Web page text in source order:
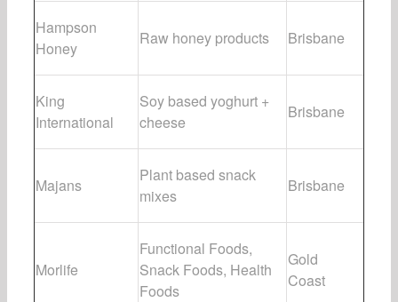
Hampson
Honey
Raw honey products Brisbane
King
International
Soy based yoghurt +
cheese
Brisbane
Majans
Plant based snack
mixes
Brisbane
Morlife
Functional Foods,
Snack Foods, Health
Foods
Gold
Coast